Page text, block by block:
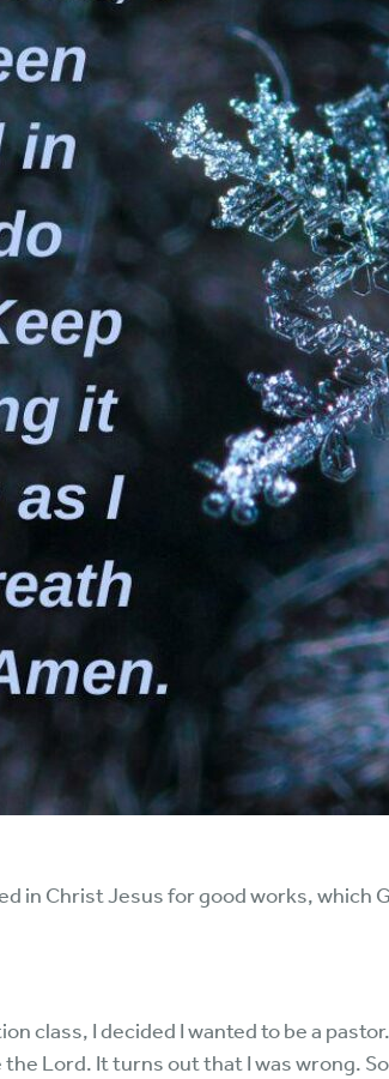
Streaming & on our
in Christ Jesus for good works, which
class, I decided I wanted to be a
the Lord. It turns out that I was wrong.